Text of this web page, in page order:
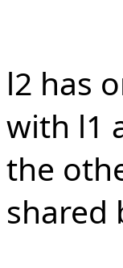
l2 has
with l1
the
shared